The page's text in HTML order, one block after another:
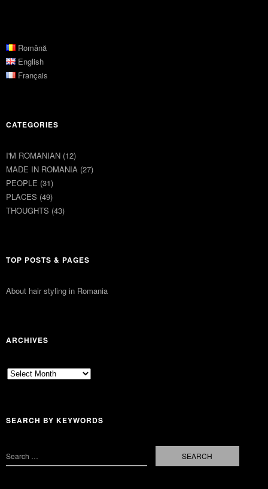
Română
English
Français
CATEGORIES
I'M ROMANIAN (12)
MADE IN ROMANIA (27)
PEOPLE (31)
PLACES (49)
THOUGHTS (43)
TOP POSTS & PAGES
About hair styling in Romania
ARCHIVES
Archives
SEARCH BY KEYWORDS